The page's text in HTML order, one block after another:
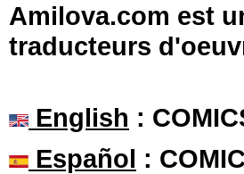
Amilova.com est
traducteurs
English :
Español :